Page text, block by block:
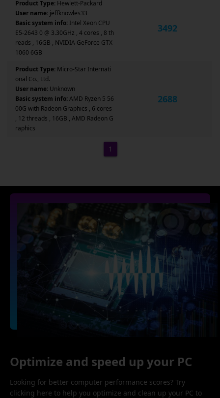
Product Type: Hewlett-Packard
User name: jeffknowles33
Basic system info: Intel Xeon CPU
E5-2643 0 @ 3.30GHz , 4 cores , 8 th
reads , 16GB , NVIDIA GeForce GTX
1060 6GB
3492
Product Type: Micro-Star Internati
onal Co., Ltd.
User name: Unknown
Basic system info:AMD Ryzen 5 56
00G with Radeon Graphics , 6 cores
, 12 threads , 16GB , AMD Radeon G
raphics
2688
1
Optimize and speed up your PC
Looking for better computer performance scores? Try
clicking here to help you optimize and clean up your PC to